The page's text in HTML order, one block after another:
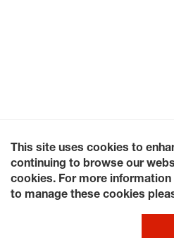
This site uses cookies to
continuing to browse our
cookies. For more
to manage these cookies